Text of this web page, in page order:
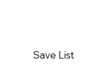
Save List